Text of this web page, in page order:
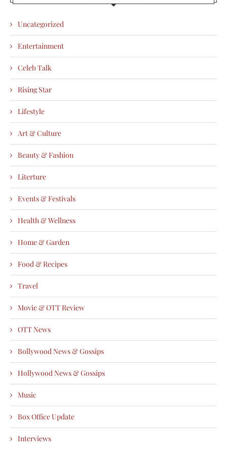
Uncategorized
Entertainment
Celeb Talk
Rising Star
Lifestyle
Art & Culture
Beauty & Fashion
Literture
Events & Festivals
Health & Wellness
Home & Garden
Food & Recipes
Travel
Movie & OTT Review
OTT News
Bollywood News & Gossips
Hollywood News & Gossips
Music
Box Office Update
Interviews